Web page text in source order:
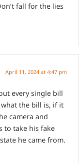
fall for the lies
April 11, 2024 at 4:47 pm
every single bill
what the bill is, if it
camera and
to take his fake
he came from.